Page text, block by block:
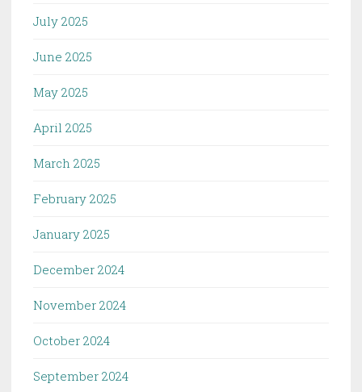
July 2025
June 2025
May 2025
April 2025
March 2025
February 2025
January 2025
December 2024
November 2024
October 2024
September 2024